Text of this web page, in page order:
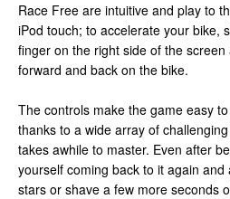
Race Free are intuitive and play to
iPod touch; to accelerate your bike,
finger on the right side of the
forward and back on the bike.
The controls make the game easy
thanks to a wide array of
takes awhile to master. Even after
yourself coming back to it again
stars or shave a few more seconds